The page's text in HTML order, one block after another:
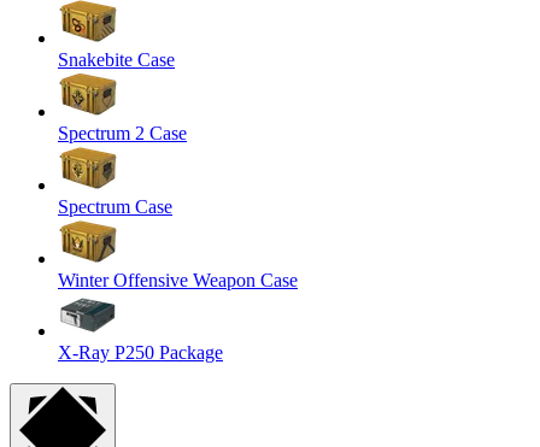
Snakebite Case
Spectrum 2 Case
Spectrum Case
Winter Offensive Weapon Case
X-Ray P250 Package